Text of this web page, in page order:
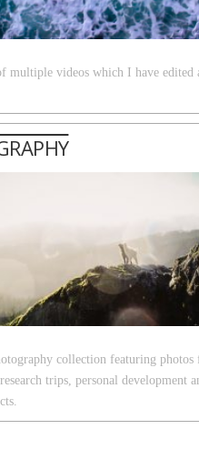
multiple videos which I have edited
collection featuring photos
trips, personal development